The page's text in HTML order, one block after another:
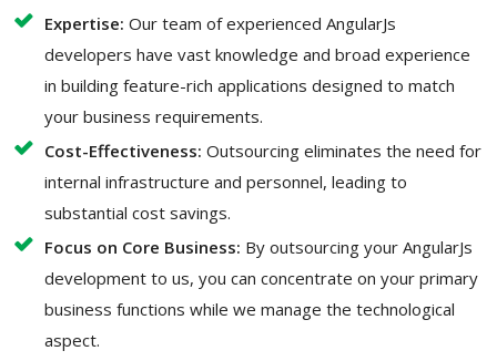
Expertise: Our team of experienced AngularJs
developers have vast knowledge and broad experience
in building feature-rich applications designed to match
your business requirements.
Cost-Effectiveness: Outsourcing eliminates the need for
internal infrastructure and personnel, leading to
substantial cost savings.
Focus on Core Business: By outsourcing your AngularJs
development to us, you can concentrate on your primary
business functions while we manage the technological
aspect.